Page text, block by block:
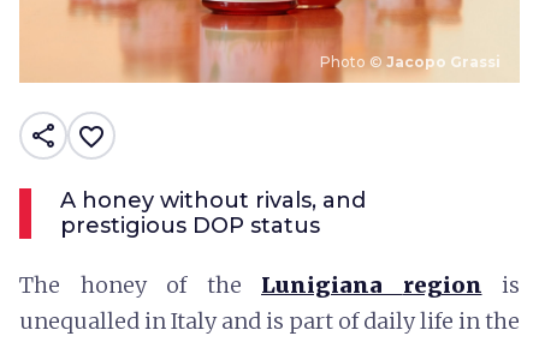
Photo © Jacopo Grassi
share favorite_border
A honey without rivals, and
prestigious DOP status
The honey of the Lunigiana region
is
unequalled in Italy and is part of daily life in the